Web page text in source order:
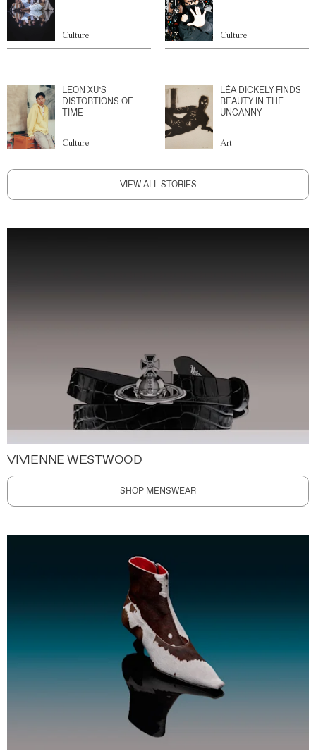
Culture Culture
LEON XU’S
DISTORTIONS OF
TIME
Culture
LÉA DICKELY FINDS
BEAUTY IN THE
UNCANNY
Art
VIEW ALL STORIES
VIVIENNE WESTWOOD
SHOP MENSWEAR